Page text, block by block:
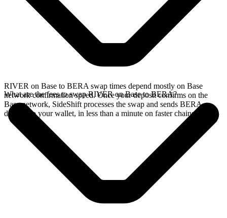
RIVER on Base to BERA swap times depend mostly on Base
network confirmation speed. Once your deposit confirms on the
Base network, SideShift processes the swap and sends BERA
directly to your wallet, in less than a minute on faster chains.
What are the fees to swap RIVER on Base to BERA?